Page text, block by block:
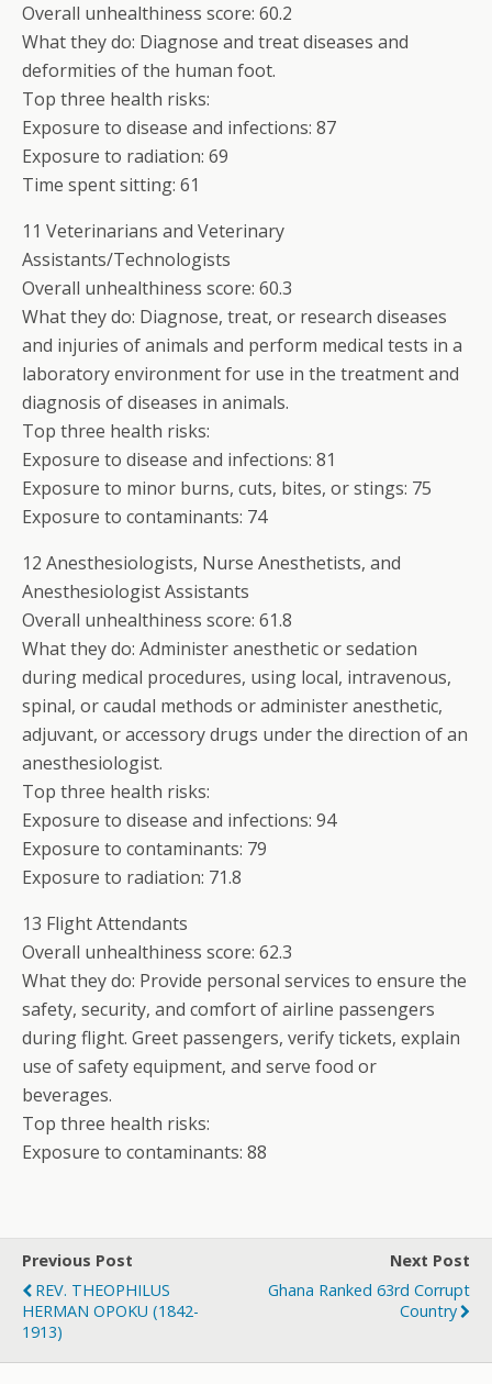
Overall unhealthiness score: 60.2
What they do: Diagnose and treat diseases and
deformities of the human foot.
Top three health risks:
Exposure to disease and infections: 87
Exposure to radiation: 69
Time spent sitting: 61
11 Veterinarians and Veterinary
Assistants/Technologists
Overall unhealthiness score: 60.3
What they do: Diagnose, treat, or research diseases
and injuries of animals and perform medical tests in a
laboratory environment for use in the treatment and
diagnosis of diseases in animals.
Top three health risks:
Exposure to disease and infections: 81
Exposure to minor burns, cuts, bites, or stings: 75
Exposure to contaminants: 74
12 Anesthesiologists, Nurse Anesthetists, and
Anesthesiologist Assistants
Overall unhealthiness score: 61.8
What they do: Administer anesthetic or sedation
during medical procedures, using local, intravenous,
spinal, or caudal methods or administer anesthetic,
adjuvant, or accessory drugs under the direction of an
anesthesiologist.
Top three health risks:
Exposure to disease and infections: 94
Exposure to contaminants: 79
Exposure to radiation: 71.8
13 Flight Attendants
Overall unhealthiness score: 62.3
What they do: Provide personal services to ensure the
safety, security, and comfort of airline passengers
during flight. Greet passengers, verify tickets, explain
use of safety equipment, and serve food or
beverages.
Top three health risks:
Exposure to contaminants: 88
Previous Post
REV. THEOPHILUS
HERMAN OPOKU (1842-
1913)
Next Post
Ghana Ranked 63rd Corrupt
Country